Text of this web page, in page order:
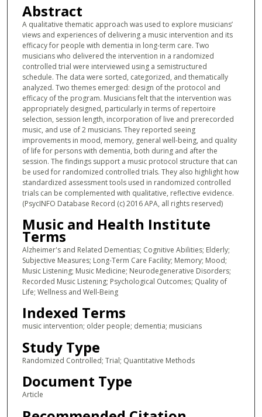
Abstract
A qualitative thematic approach was used to explore musicians’
views and experiences of delivering a music intervention and its
efficacy for people with dementia in long-term care. Two
musicians who delivered the intervention in a randomized
controlled trial were interviewed using a semistructured
schedule. The data were sorted, categorized, and thematically
analyzed. Two themes emerged: design of the protocol and
efficacy of the program. Musicians felt that the intervention was
appropriately designed, particularly in terms of repertoire
selection, session length, incorporation of live and prerecorded
music, and use of 2 musicians. They reported seeing
improvements in mood, memory, general well-being, and quality
of life for persons with dementia, both during and after the
session. The findings support a music protocol structure that can
be used for randomized controlled trials. They also highlight how
standardized assessment tools used in randomized controlled
trials can be complemented with qualitative, reflective evidence.
(PsycINFO Database Record (c) 2016 APA, all rights reserved)
Music and Health Institute
Terms
Alzheimer's and Related Dementias; Cognitive Abilities; Elderly;
Subjective Measures; Long-Term Care Facility; Memory; Mood;
Music Listening; Music Medicine; Neurodegenerative Disorders;
Recorded Music Listening; Psychological Outcomes; Quality of
Life; Wellness and Well-Being
Indexed Terms
music intervention; older people; dementia; musicians
Study Type
Randomized Controlled; Trial; Quantitative Methods
Document Type
Article